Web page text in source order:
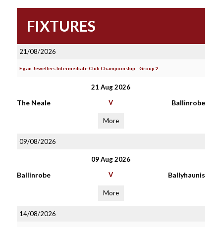
FIXTURES
21/08/2026
Egan Jewellers Intermediate Club Championship - Group 2
21 Aug 2026
The Neale V Ballinrobe
More
09/08/2026
09 Aug 2026
Ballinrobe V Ballyhaunis
More
14/08/2026